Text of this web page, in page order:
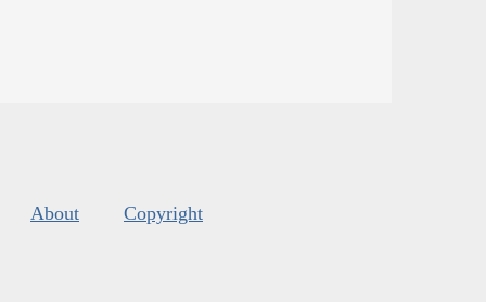
About Copyright